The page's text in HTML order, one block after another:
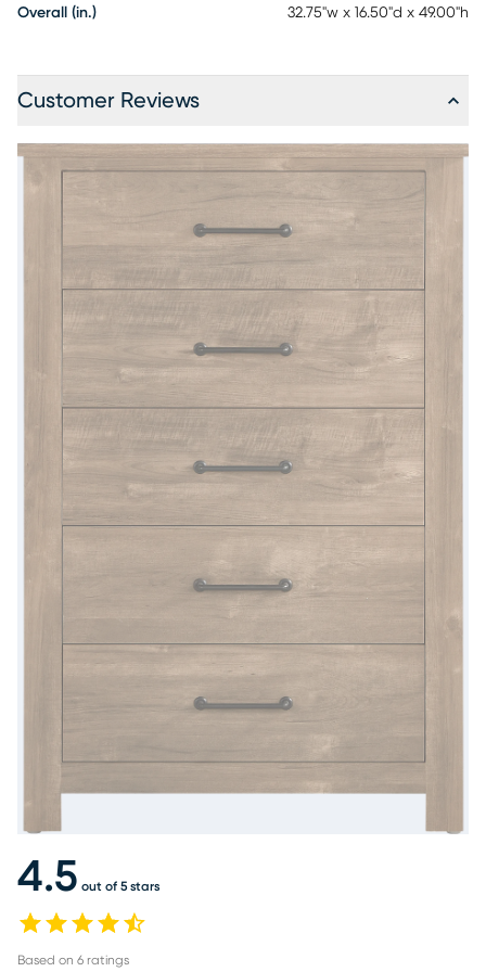
Overall (in.) 32.75"w x 16.50"d x 49.00"h
Customer Reviews
4.5 out of 5 stars
Based on 6 ratings